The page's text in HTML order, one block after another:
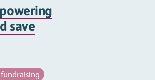
save